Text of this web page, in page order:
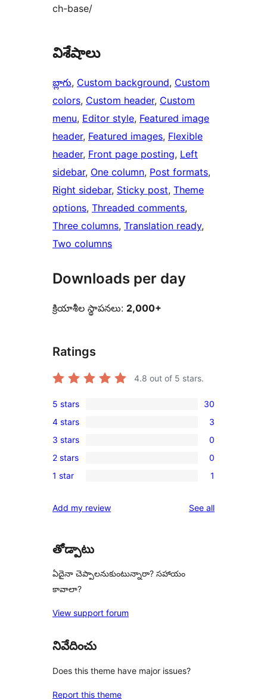
ch-base/
విశేషాలు
బ్లాగు, Custom background, Custom
colors, Custom header, Custom
menu, Editor style, Featured image
header, Featured images, Flexible
header, Front page posting, Left
sidebar, One column, Post formats
Right sidebar, Sticky post, Theme
options, Threaded comments
Three columns, Translation ready
Two columns
Downloads per day
క్రియాశీల స్థాపనలు: 2,000+
Ratings
4.8 out of 5 stars.
30
5-
star
reviews
5 stars 30
3
4-
star
reviews
4 stars 3
0
3-
star
3 stars 0
0
2-
reviews
2 stars 0
1
star
1 star 1
Add my review See allreviews
తోడ్పాటు
ఏదైనా చెప్పాలనుకుంటున్నారా? సహాయం
కావాలా?
View support forum
నివేదించు
Does this theme have major issues?
Report this theme